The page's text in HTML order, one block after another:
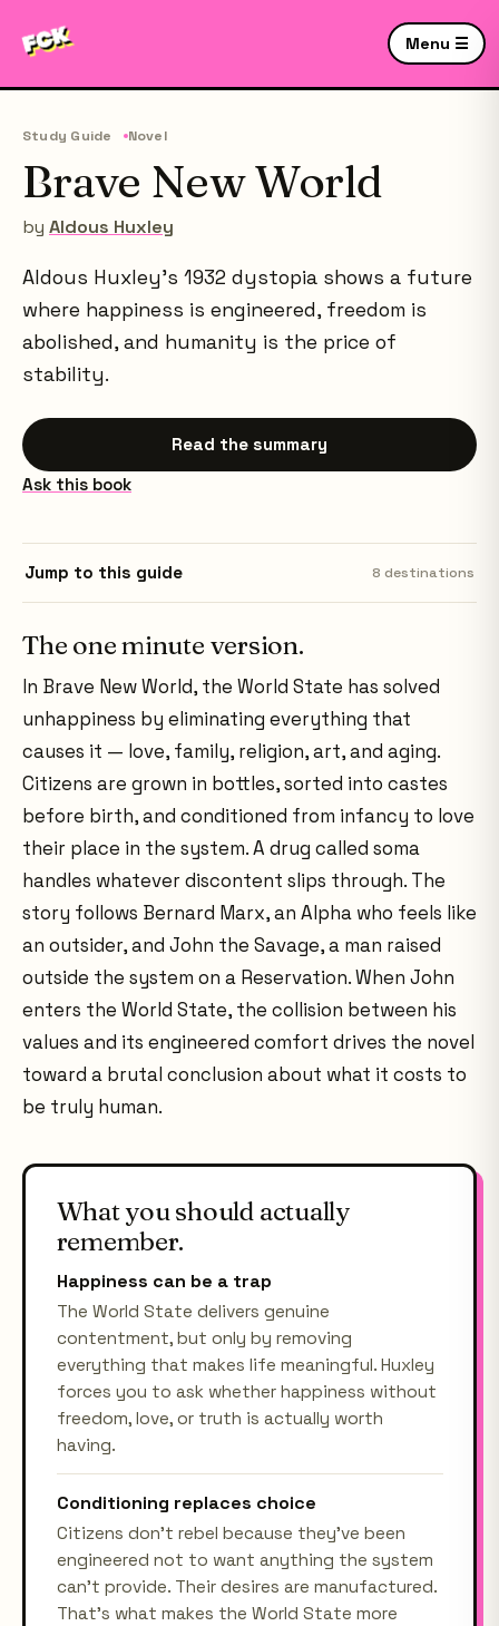
Menu ☰
Study Guide Novel
Brave New World
by Aldous Huxley
Aldous Huxley's 1932 dystopia shows a future
where happiness is engineered, freedom is
abolished, and humanity is the price of
stability.
Read the summary
Ask this book
Jump to this guide 8 destinations
The one minute version.
In Brave New World, the World State has solved
unhappiness by eliminating everything that
causes it — love, family, religion, art, and aging.
Citizens are grown in bottles, sorted into castes
before birth, and conditioned from infancy to love
their place in the system. A drug called soma
handles whatever discontent slips through. The
story follows Bernard Marx, an Alpha who feels like
an outsider, and John the Savage, a man raised
outside the system on a Reservation. When John
enters the World State, the collision between his
values and its engineered comfort drives the novel
toward a brutal conclusion about what it costs to
be truly human.
What you should actually
remember.
Happiness can be a trap
The World State delivers genuine
contentment, but only by removing
everything that makes life meaningful. Huxley
forces you to ask whether happiness without
freedom, love, or truth is actually worth
having.
Conditioning replaces choice
Citizens don't rebel because they've been
engineered not to want anything the system
can't provide. Their desires are manufactured.
That's what makes the World State more